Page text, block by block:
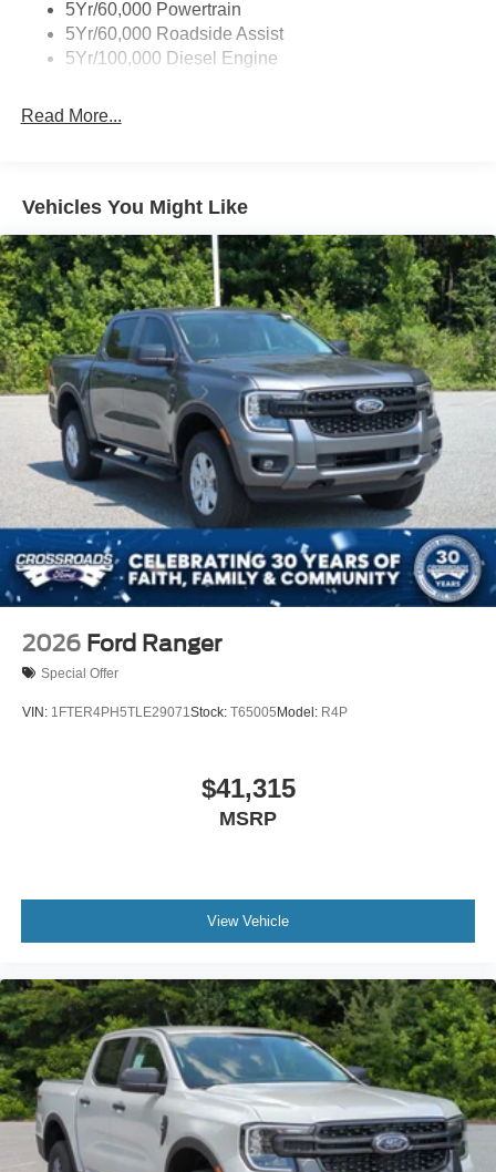
5Yr/60,000 Powertrain
5Yr/60,000 Roadside Assist
5Yr/100,000 Diesel Engine
Read More...
Vehicles You Might Like
2026 Ford Ranger
Special Offer
VIN: 1FTER4PH5TLE29071 Stock: T65005Model: R4P
$41,315
MSRP
View Vehicle